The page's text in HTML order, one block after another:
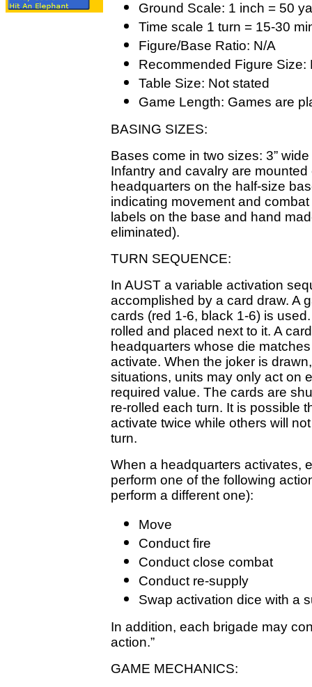
Ground Scale: 1 inch = 50
Time scale 1 turn = 15-30
Figure/Base Ratio: N/A
Recommended Figure Size:
Table Size: Not stated
Game Length: Games are
BASING SIZES:
Bases come in two sizes: 3”
Infantry and cavalry are
headquarters on the half-size
indicating movement and
labels on the base and hand
eliminated).
TURN SEQUENCE:
In AUST a variable activation
accomplished by a card draw. A
cards (red 1-6, black 1-6) is
rolled and placed next to it. A
headquarters whose die
activate. When the joker is
situations, units may only act on
required value. The cards are
re-rolled each turn. It is possible
activate twice while others will
turn.
When a headquarters activates,
perform one of the following
perform a different one):
Move
Conduct fire
Conduct close combat
Conduct re-supply
Swap activation dice with a
In addition, each brigade may
action.”
GAME MECHANICS: